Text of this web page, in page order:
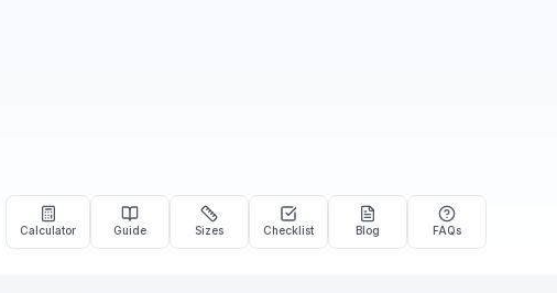
Calculator Guide Sizes Checklist Blog FAQs